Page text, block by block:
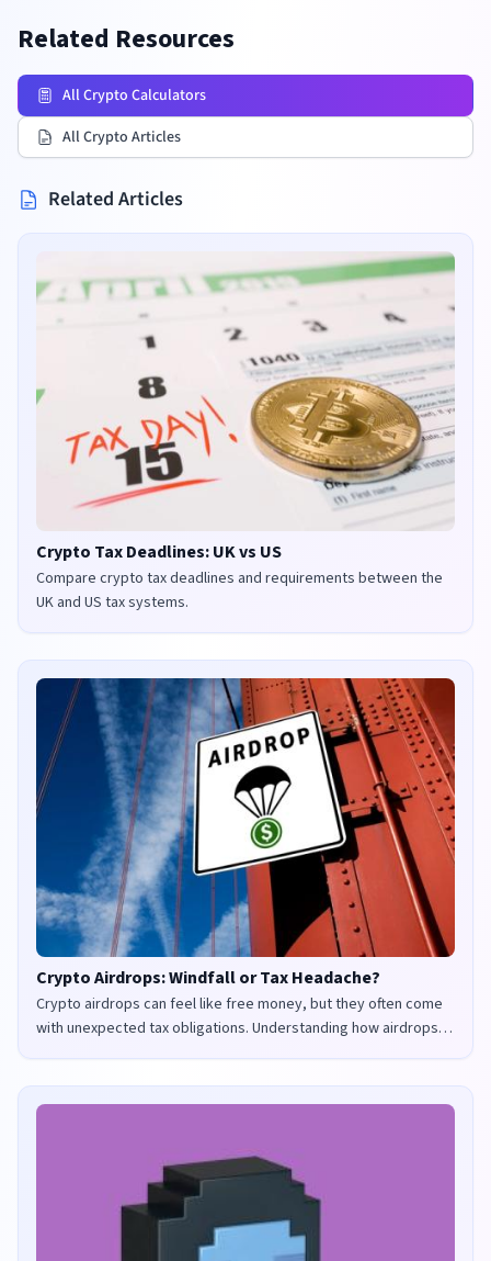
Related Resources
All Crypto Calculators
All Crypto Articles
Related Articles
Crypto Tax Deadlines: UK vs US
Compare crypto tax deadlines and requirements between the
UK and US tax systems.
Crypto Airdrops: Windfall or Tax Headache?
Crypto airdrops can feel like free money, but they often come
with unexpected tax obligations. Understanding how airdrops
are taxed in the UK and US is crucial to avoid penalties and